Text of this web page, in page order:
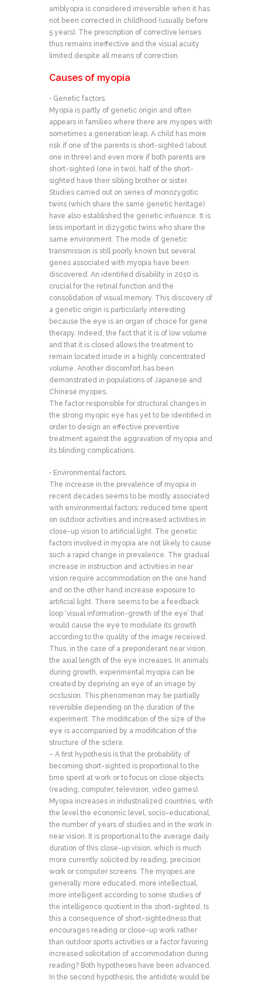
amblyopia is considered irreversible when it has
not been corrected in childhood (usually before
5 years). The prescription of corrective lenses
thus remains ineffective and the visual acuity
limited despite all means of correction.
Causes of myopia
• Genetic factors.
Myopia is partly of genetic origin and often
appears in families where there are myopes with
sometimes a generation leap. A child has more
risk if one of the parents is short-sighted (about
one in three) and even more if both parents are
short-sighted (one in two), half of the short-
sighted have their sibling brother or sister.
Studies carried out on series of monozygotic
twins (which share the same genetic heritage)
have also established the genetic influence. It is
less important in dizygotic twins who share the
same environment. The mode of genetic
transmission is still poorly known but several
genes associated with myopia have been
discovered. An identified disability in 2010 is
crucial for the retinal function and the
consolidation of visual memory. This discovery of
a genetic origin is particularly interesting
because the eye is an organ of choice for gene
therapy. Indeed, the fact that it is of low volume
and that it is closed allows the treatment to
remain located inside in a highly concentrated
volume. Another discomfort has been
demonstrated in populations of Japanese and
Chinese myopes.
The factor responsible for structural changes in
the strong myopic eye has yet to be identified in
order to design an effective preventive
treatment against the aggravation of myopia and
its blinding complications.
• Environmental factors.
The increase in the prevalence of myopia in
recent decades seems to be mostly associated
with environmental factors: reduced time spent
on outdoor activities and increased activities in
close-up vision to artificial light. The genetic
factors involved in myopia are not likely to cause
such a rapid change in prevalence. The gradual
increase in instruction and activities in near
vision require accommodation on the one hand
and on the other hand increase exposure to
artificial light. There seems to be a feedback
loop ‘visual information-growth of the eye’ that
would cause the eye to modulate its growth
according to the quality of the image received.
Thus, in the case of a preponderant near vision,
the axial length of the eye increases. In animals
during growth, experimental myopia can be
created by depriving an eye of an image by
occlusion. This phenomenon may be partially
reversible depending on the duration of the
experiment. The modification of the size of the
eye is accompanied by a modification of the
structure of the sclera.
– A first hypothesis is that the probability of
becoming short-sighted is proportional to the
time spent at work or to focus on close objects
(reading, computer, television, video games).
Myopia increases in industrialized countries, with
the level the economic level, socio-educational,
the number of years of studies and in the work in
near vision. It is proportional to the average daily
duration of this close-up vision, which is much
more currently solicited by reading, precision
work or computer screens. The myopes are
generally more educated, more intellectual,
more intelligent according to some studies of
the intelligence quotient in the short-sighted. Is
this a consequence of short-sightedness that
encourages reading or close-up work rather
than outdoor sports activities or a factor favoring
increased solicitation of accommodation during
reading? Both hypotheses have been advanced.
In the second hypothesis, the antidote would be